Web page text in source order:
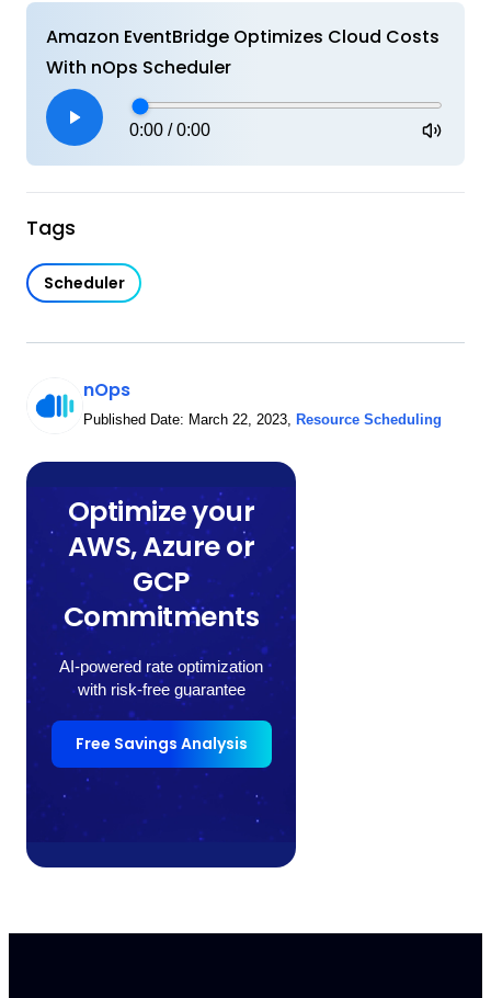
Amazon EventBridge Optimizes Cloud Costs
With nOps Scheduler
0:00 /0:00
Tags
Scheduler
nOps
Published Date: March 22, 2023, Resource Scheduling
Optimize your
AWS, Azure or
GCP
Commitments
AI-powered rate optimization
with risk-free guarantee
Free Savings Analysis